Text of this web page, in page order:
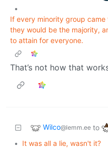
•
If every minority group
they would be the majority,
to attain for everyone.
That’s not how that
Wilco@lemm.ee to
• It was all a lie, wasn't it?